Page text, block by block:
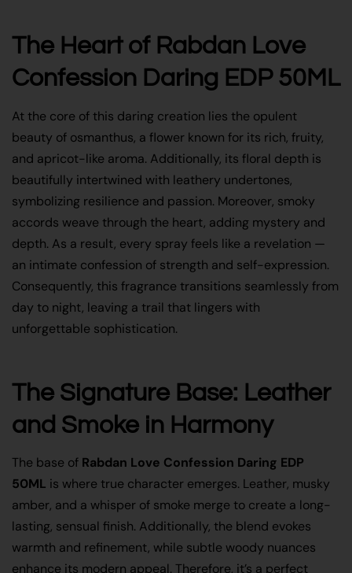
The Heart of Rabdan Love
Confession Daring EDP 50ML
At the core of this daring creation lies the opulent
beauty of osmanthus, a flower known for its rich, fruity,
and apricot-like aroma. Additionally, its floral depth is
beautifully intertwined with leathery undertones,
symbolizing resilience and passion. Moreover, smoky
accords weave through the heart, adding mystery and
depth. As a result, every spray feels like a revelation —
an intimate confession of strength and self-expression.
Consequently, this fragrance transitions seamlessly from
day to night, leaving a trail that lingers with
unforgettable sophistication.
The Signature Base: Leather
and Smoke in Harmony
The base of Rabdan Love Confession Daring EDP
50ML is where true character emerges. Leather, musky
amber, and a whisper of smoke merge to create a long-
lasting, sensual finish. Additionally, the blend evokes
warmth and refinement, while subtle woody nuances
enhance its modern appeal. Therefore, it’s a perfect